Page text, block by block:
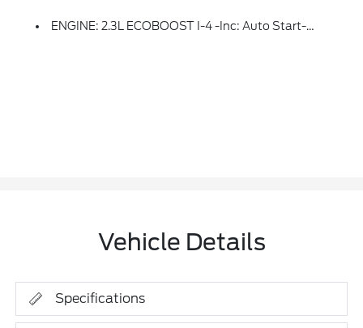
ENGINE: 2.3L ECOBOOST I-4 -inc: Auto Start-Stop Technology (STD)
Vehicle Details
Specifications